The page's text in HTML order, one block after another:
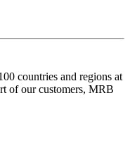
countries and regions at
of our customers, MRB